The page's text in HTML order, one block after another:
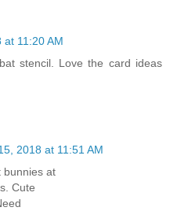
at 11:20 AM
stencil. Love the card ideas
2018 at 11:51 AM
bunnies at
Cute